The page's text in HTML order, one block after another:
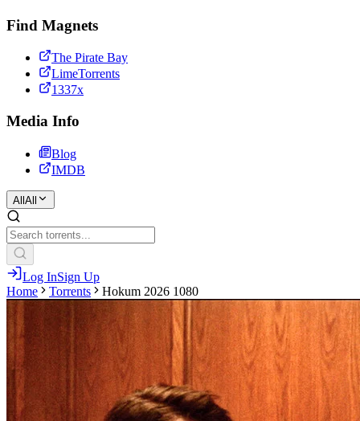
Find Magnets
The Pirate Bay
LimeTorrents
1337x
Media Info
Blog
IMDB
All All
Log InSign Up
Home
Torrents Hokum 2026 1080